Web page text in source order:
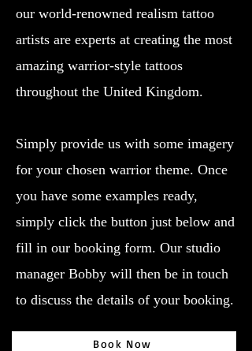
our world-renowned realism tattoo
artists are experts at creating the most
amazing warrior-style tattoos
throughout the United Kingdom.
Simply provide us with some imagery
for your chosen warrior theme. Once
you have some examples ready,
simply click the button just below and
fill in our booking form. Our studio
manager Bobby will then be in touch
to discuss the details of your booking.
Book Now